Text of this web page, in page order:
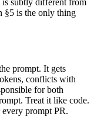
§5 is the only thing
prompt. It gets
conflicts with
for both
Treat it like code.
prompt PR.